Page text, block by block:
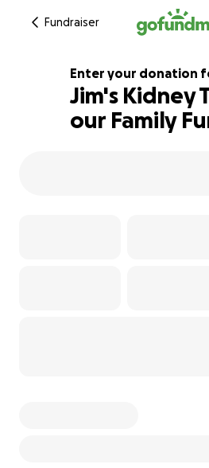
Fundraiser
105% complete
Enter your donation
Jim's Kidney
our Family